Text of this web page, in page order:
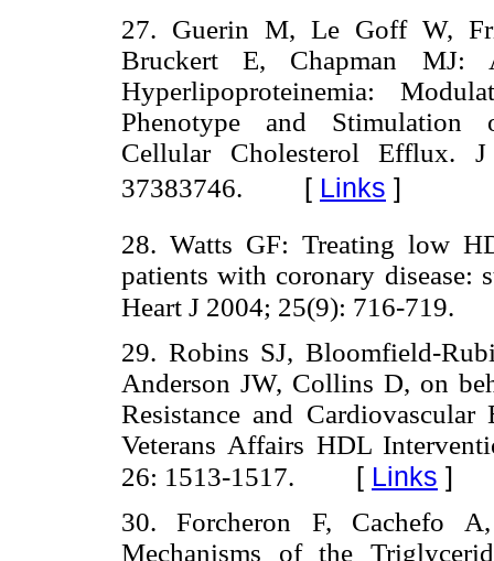
27. Guerin M, Le Goff W,
Bruckert E, Chapman
Hyperlipoproteinemia:
Phenotype and Stimulation
Cellular Cholesterol Efflux.
37383746. [ Links ]
28. Watts GF: Treating low
patients with coronary disease:
Heart J 2004; 25(9): 716-719.
29. Robins SJ, Bloomfield-
Anderson JW, Collins D, on
Resistance and
Veterans Affairs HDL
26: 1513-1517. [ Links ]
30. Forcheron F, Cachefo
Mechanisms of the